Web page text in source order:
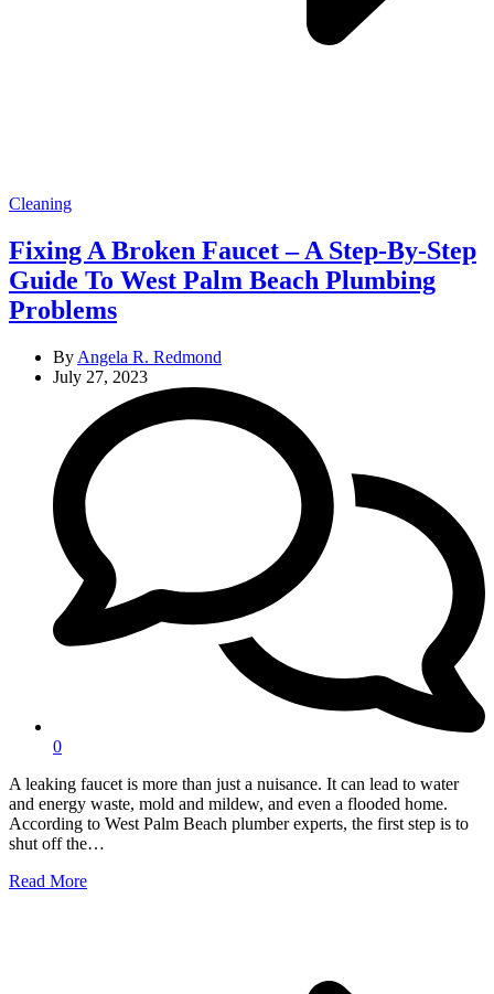
Categories
Cleaning
Fixing A Broken Faucet – A Step-By-Step
Guide To West Palm Beach Plumbing
Problems
By Angela R. Redmond
July 27, 2023
0
A leaking faucet is more than just a nuisance. It can lead to water
and energy waste, mold and mildew, and even a flooded home.
According to West Palm Beach plumber experts, the first step is to
shut off the…
Read More